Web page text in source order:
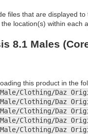
files that are displayed
location(s) within each
8.1 Males
this product in the
Clothing/Daz
Clothing/Daz
Clothing/Daz
Clothing/Daz
Clothing/Daz